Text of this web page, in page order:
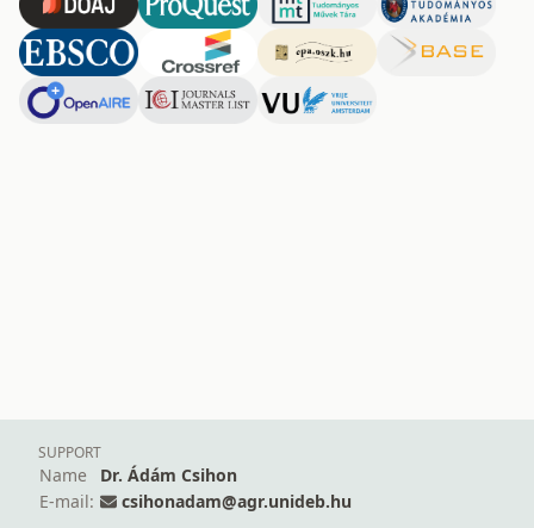
SUPPORT
Name
Dr. Ádám Csihon
E-mail:
csihonadam@agr.unideb.hu